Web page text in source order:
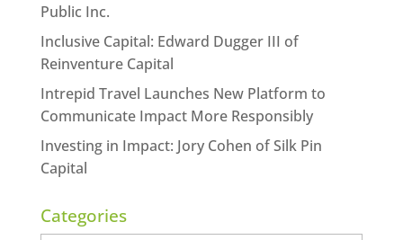
Public Inc.
Inclusive Capital: Edward Dugger III of
Reinventure Capital
Intrepid Travel Launches New Platform to
Communicate Impact More Responsibly
Investing in Impact: Jory Cohen of Silk Pin
Capital
Categories